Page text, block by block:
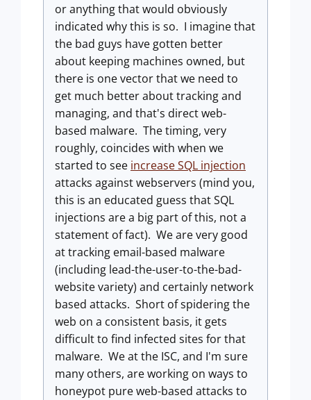
or anything that would obviously
indicated why this is so. I imagine that
the bad guys have gotten better
about keeping machines owned, but
there is one vector that we need to
get much better about tracking and
managing, and that's direct web-
based malware. The timing, very
roughly, coincides with when we
started to see increase SQL injection
attacks against webservers (mind you,
this is an educated guess that SQL
injections are a big part of this, not a
statement of fact). We are very good
at tracking email-based malware
(including lead-the-user-to-the-bad-
website variety) and certainly network
based attacks. Short of spidering the
web on a consistent basis, it gets
difficult to find infected sites for that
malware. We at the ISC, and I'm sure
many others, are working on ways to
honeypot pure web-based attacks to